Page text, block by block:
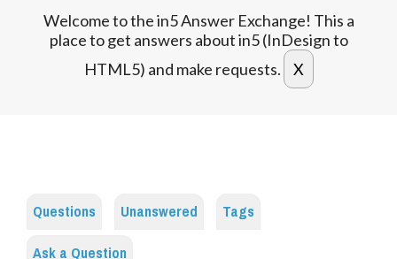
Welcome to the in5 Answer Exchange! This a
place to get answers about in5 (InDesign to
HTML5) and make requests.
Questions Unanswered
Tags